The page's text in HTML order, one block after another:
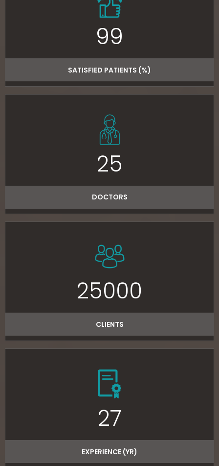
99
SATISFIED PATIENTS (%)
25
DOCTORS
25000
CLIENTS
27
EXPERIENCE (YR)